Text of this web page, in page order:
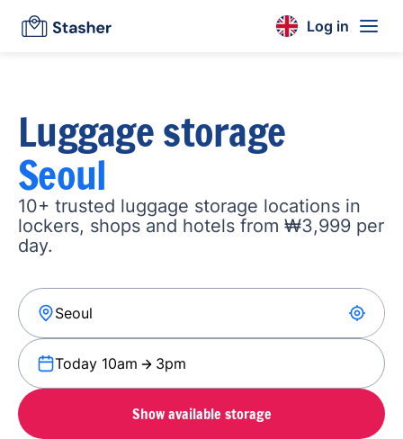
Log in
Luggage storage
Seoul
10+ trusted luggage storage locations in
lockers, shops and hotels from ₩3,999 per
day.
Today 10am 3pm
Show available storage